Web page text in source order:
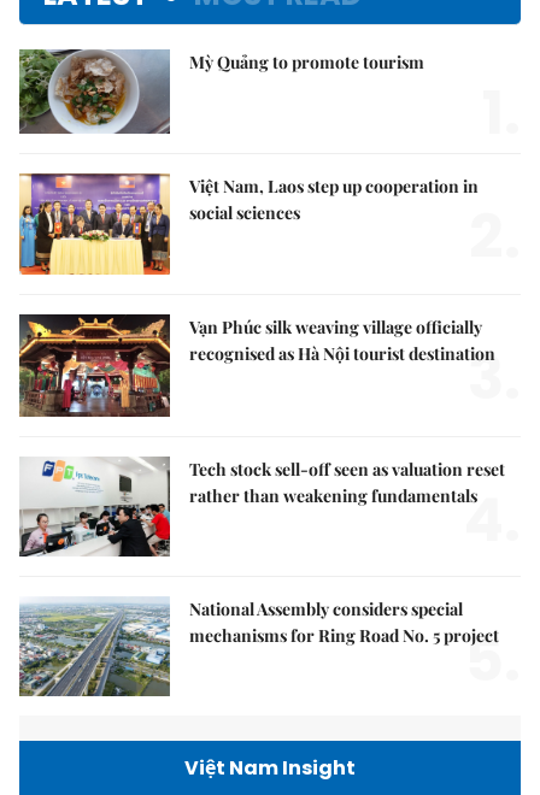
Mỳ Quảng to promote tourism
Việt Nam, Laos step up cooperation in
social sciences
Vạn Phúc silk weaving village officially
recognised as Hà Nội tourist destination
3.
Tech stock sell-off seen as valuation reset
rather than weakening fundamentals
4.
National Assembly considers special
mechanisms for Ring Road No. 5 project
5.
Việt Nam Insight